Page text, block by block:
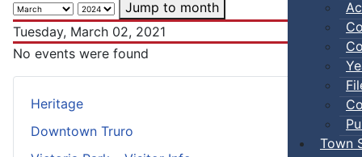
Town
Heritage
Downtown Truro
Jump to month
Tuesday, March 02, 2021
No events were found